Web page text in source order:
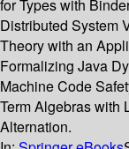
for Types with
Distributed System
Theory with an
Formalizing Java
Machine Code
Term Algebras with
Alternation.